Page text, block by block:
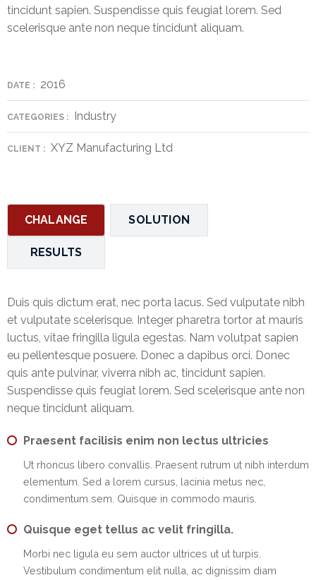
tincidunt sapien. Suspendisse quis feugiat lorem. Sed
scelerisque ante non neque tincidunt aliquam.
DATE : 2016
CATEGORIES : Industry
CLIENT : XYZ Manufacturing Ltd
CHALANGE SOLUTION
RESULTS
Duis quis dictum erat, nec porta lacus. Sed vulputate nibh
et vulputate scelerisque. Integer pharetra tortor at mauris
luctus, vitae fringilla ligula egestas. Nam volutpat sapien
eu pellentesque posuere. Donec a dapibus orci. Donec
quis ante pulvinar, viverra nibh ac, tincidunt sapien.
Suspendisse quis feugiat lorem. Sed scelerisque ante non
neque tincidunt aliquam.
Praesent facilisis enim non lectus ultricies
Ut rhoncus libero convallis. Praesent rutrum ut nibh interdum
elementum. Sed a lorem cursus, lacinia metus nec,
condimentum sem. Quisque in commodo mauris.
Quisque eget tellus ac velit fringilla.
Morbi nec ligula eu sem auctor ultrices ut ut turpis.
Vestibulum condimentum elit nulla, ac dignissim diam
Collection
Accounts
&
Deposits
Loans &
Lockers
Charges
DEAF
Accounts
Financial
Growth
EMI
Annual
Report